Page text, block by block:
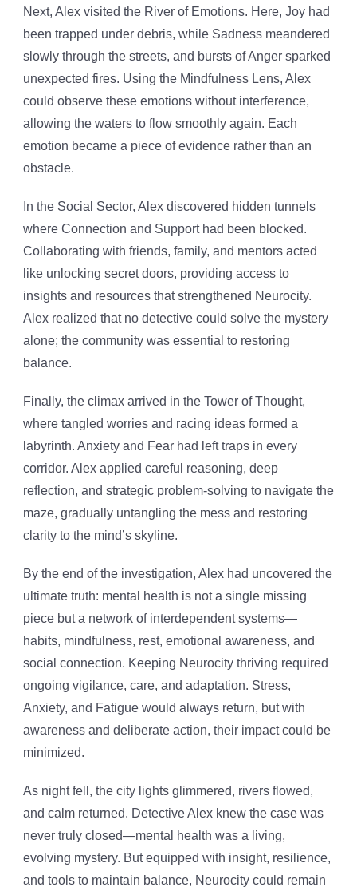
Next, Alex visited the River of Emotions. Here, Joy had
been trapped under debris, while Sadness meandered
slowly through the streets, and bursts of Anger sparked
unexpected fires. Using the Mindfulness Lens, Alex
could observe these emotions without interference,
allowing the waters to flow smoothly again. Each
emotion became a piece of evidence rather than an
obstacle.
In the Social Sector, Alex discovered hidden tunnels
where Connection and Support had been blocked.
Collaborating with friends, family, and mentors acted
like unlocking secret doors, providing access to
insights and resources that strengthened Neurocity.
Alex realized that no detective could solve the mystery
alone; the community was essential to restoring
balance.
Finally, the climax arrived in the Tower of Thought,
where tangled worries and racing ideas formed a
labyrinth. Anxiety and Fear had left traps in every
corridor. Alex applied careful reasoning, deep
reflection, and strategic problem-solving to navigate the
maze, gradually untangling the mess and restoring
clarity to the mind’s skyline.
By the end of the investigation, Alex had uncovered the
ultimate truth: mental health is not a single missing
piece but a network of interdependent systems—
habits, mindfulness, rest, emotional awareness, and
social connection. Keeping Neurocity thriving required
ongoing vigilance, care, and adaptation. Stress,
Anxiety, and Fatigue would always return, but with
awareness and deliberate action, their impact could be
minimized.
As night fell, the city lights glimmered, rivers flowed,
and calm returned. Detective Alex knew the case was
never truly closed—mental health was a living,
evolving mystery. But equipped with insight, resilience,
and tools to maintain balance, Neurocity could remain